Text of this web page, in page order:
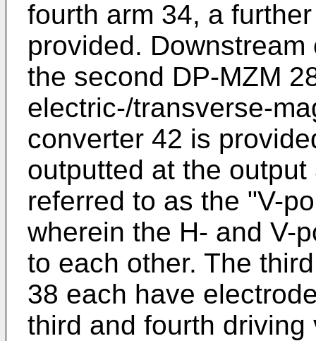
fourth arm 34, a
provided.
the second DP-MZM
electric-/transverse-
converter 42 is
outputted at the
referred to as the "V-
wherein the H- and V-
to each other. The
38 each have
third and fourth